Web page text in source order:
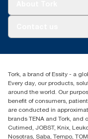
1800 643 634
Australia Sales &
PO Box 1580
Victoria 3169
Tork, a brand of Essity - a
Every day, our products,
around the world. Our
benefit of consumers,
are conducted in
brands TENA and Tork, and
Cutimed, JOBST, Knix,
Nosotras, Saba, Tempo,